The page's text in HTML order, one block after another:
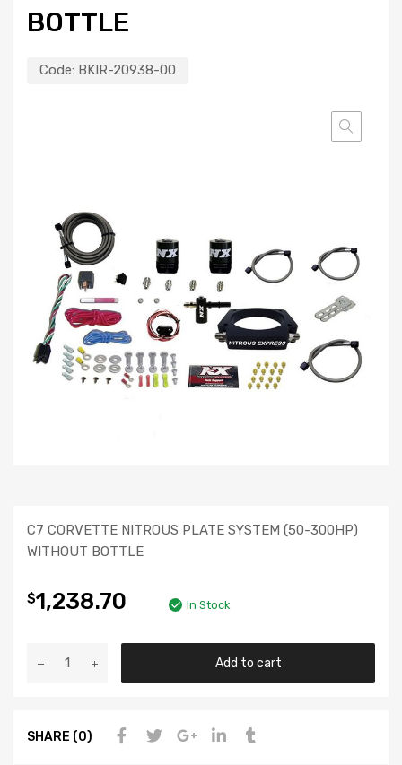
BOTTLE
Code: BKIR-20938-00
C7 CORVETTE NITROUS PLATE SYSTEM (50-300HP)
WITHOUT BOTTLE
$1,238.70 In Stock
Add to cart
SHARE (0)